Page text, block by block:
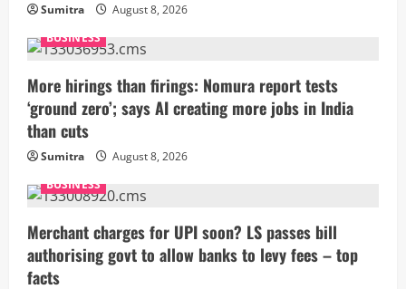
Sumitra
August 8, 2026
BUSINESS
More hirings than firings: Nomura report tests
‘ground zero’; says AI creating more jobs in India
than cuts
Sumitra
August 8, 2026
BUSINESS
Merchant charges for UPI soon? LS passes bill
authorising govt to allow banks to levy fees – top
facts